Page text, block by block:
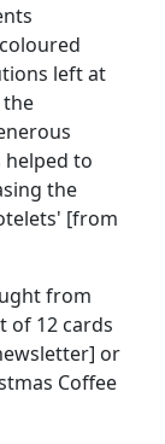
left at
the
helped to
the
[from
from
of 12 cards
or
Coffee